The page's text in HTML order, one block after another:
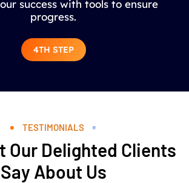
success with tools to ensure
progress.
4TH STEP
TESTIMONIALS
Our Delighted Clients
Say About Us